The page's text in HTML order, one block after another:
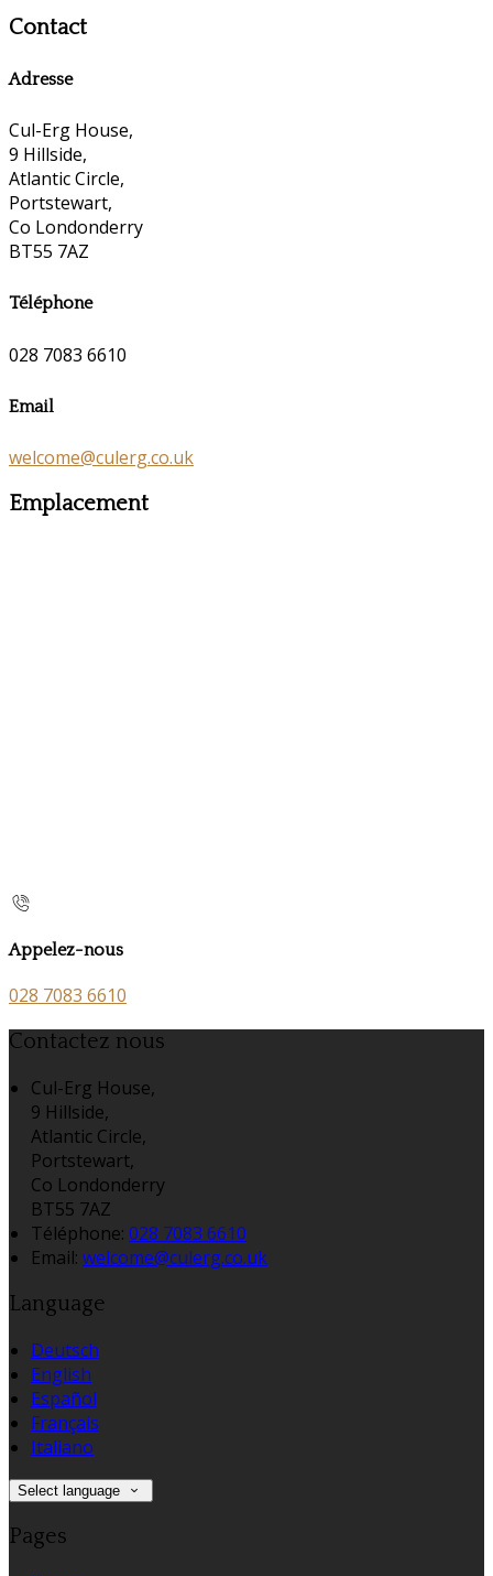
Contact
Adresse
Cul-Erg House,
9 Hillside,
Atlantic Circle,
Portstewart,
Co Londonderry
BT55 7AZ
Téléphone
028 7083 6610
Email
welcome@culerg.co.uk
Emplacement
Appelez-nous
028 7083 6610
Contactez nous
Cul-Erg House,
9 Hillside,
Atlantic Circle,
Portstewart,
Co Londonderry
BT55 7AZ
Téléphone: 028 7083 6610
Email: welcome@culerg.co.uk
Language
Deutsch
English
Español
Français
Italiano
Select language
Pages